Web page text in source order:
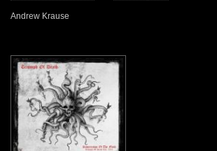
Andrew Krause